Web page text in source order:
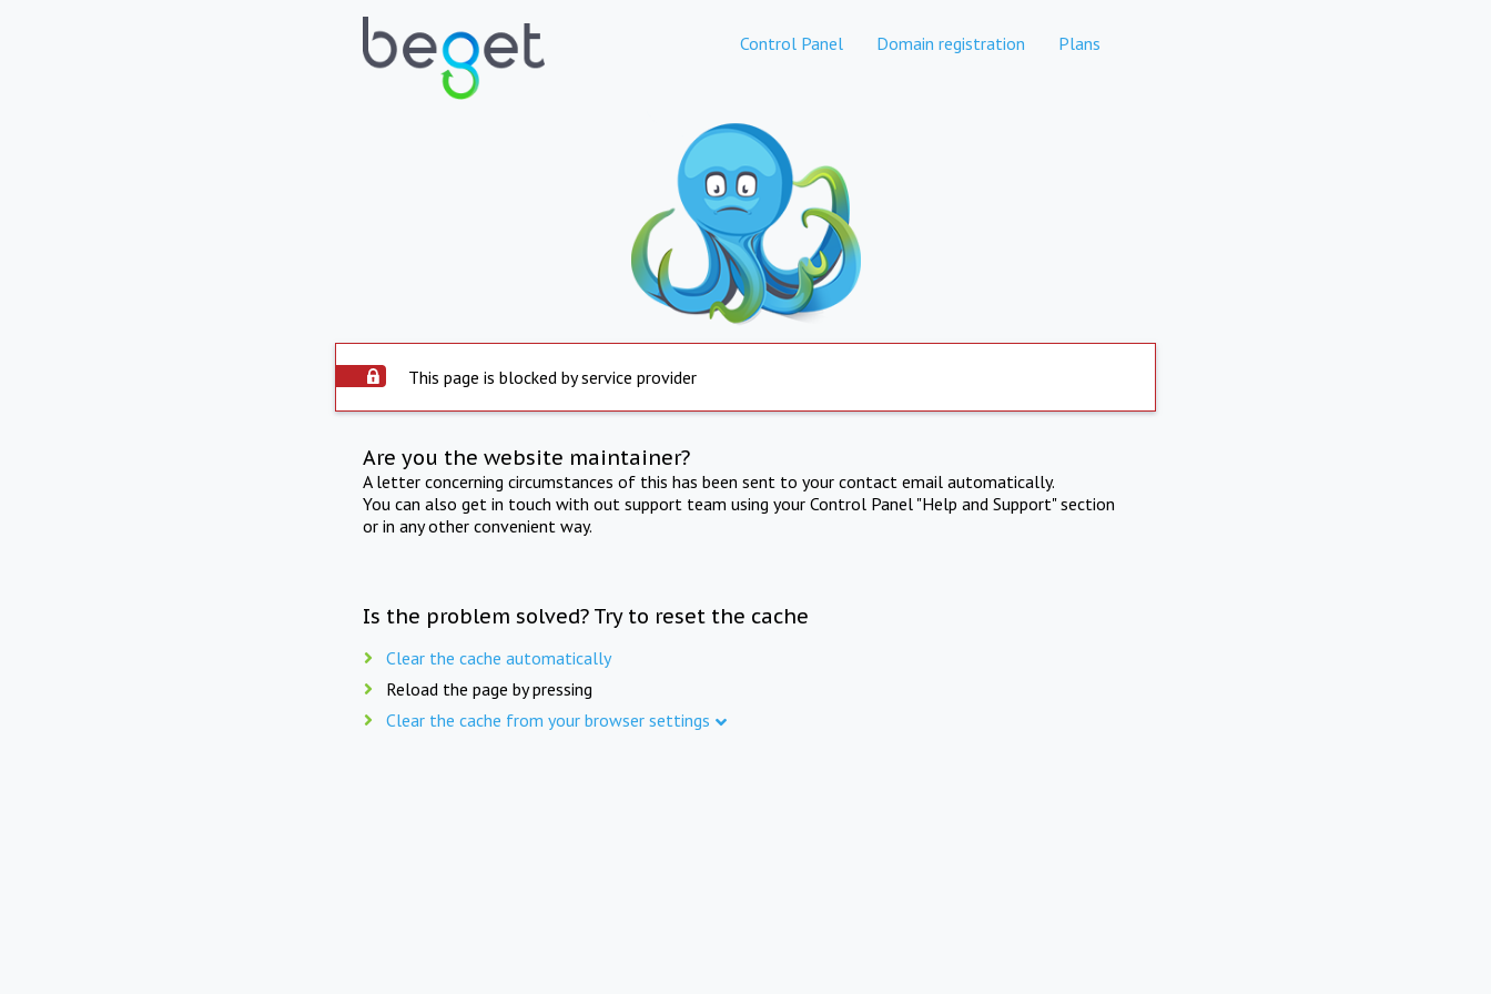
Control Panel Domain registration Plans
This page is blocked by service provider
Are you the website maintainer?
A letter concerning circumstances of this has been sent to your contact email automatically.
You can also get in touch with out support team using your Control Panel "Help and Support" section
or in any other convenient way.
Is the problem solved? Try to reset the cache
Clear the cache automatically
Reload the page by pressing
Clear the cache from your browser settings